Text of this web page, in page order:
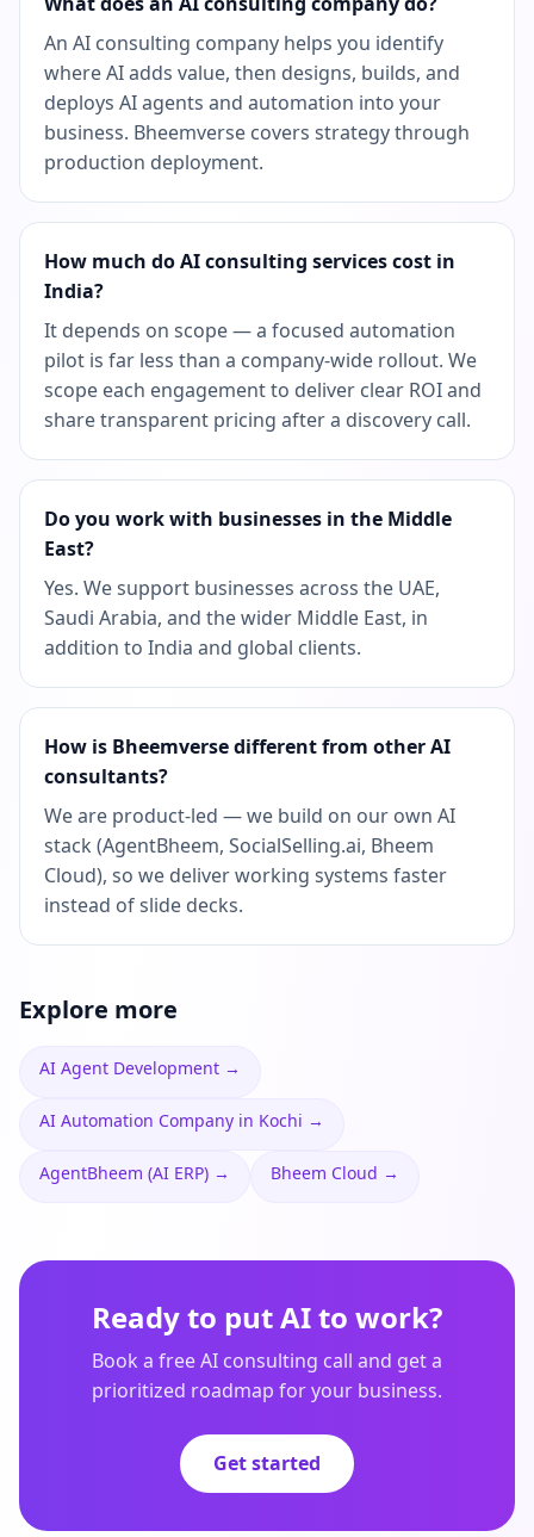
An AI consulting company helps you identify
where AI adds value, then designs, builds, and
deploys AI agents and automation into your
business. Bheemverse covers strategy through
production deployment.
How much do AI consulting services cost in
India?
It depends on scope — a focused automation
pilot is far less than a company-wide rollout. We
scope each engagement to deliver clear ROI and
share transparent pricing after a discovery call.
Do you work with businesses in the Middle
East?
Yes. We support businesses across the UAE,
Saudi Arabia, and the wider Middle East, in
addition to India and global clients.
How is Bheemverse different from other AI
consultants?
We are product-led — we build on our own AI
stack (AgentBheem, SocialSelling.ai, Bheem
Cloud), so we deliver working systems faster
instead of slide decks.
Explore more
AI Agent Development →
AI Automation Company in Kochi →
AgentBheem (AI ERP) → Bheem Cloud →
Ready to put AI to work?
Book a free AI consulting call and get a
prioritized roadmap for your business.
Get started